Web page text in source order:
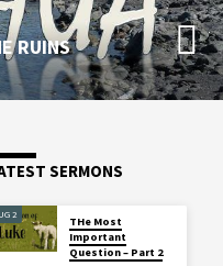
RUINS
SERMONS
2
THe Most
Important
Question – Part 2